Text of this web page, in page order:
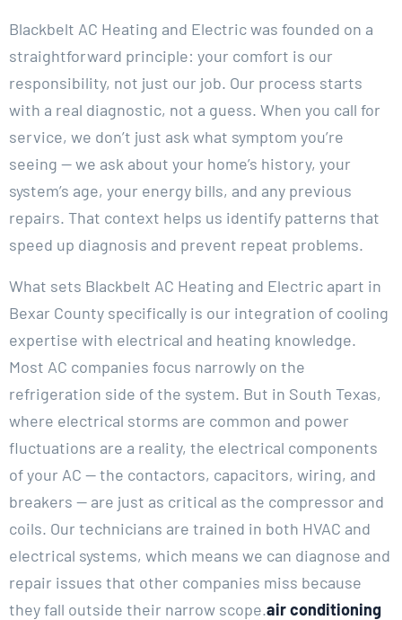
Blackbelt AC Heating and Electric was founded on a
straightforward principle: your comfort is our
responsibility, not just our job. Our process starts
with a real diagnostic, not a guess. When you call for
service, we don’t just ask what symptom you’re
seeing — we ask about your home’s history, your
system’s age, your energy bills, and any previous
repairs. That context helps us identify patterns that
speed up diagnosis and prevent repeat problems.
What sets Blackbelt AC Heating and Electric apart in
Bexar County specifically is our integration of cooling
expertise with electrical and heating knowledge.
Most AC companies focus narrowly on the
refrigeration side of the system. But in South Texas,
where electrical storms are common and power
fluctuations are a reality, the electrical components
of your AC — the contactors, capacitors, wiring, and
breakers — are just as critical as the compressor and
coils. Our technicians are trained in both HVAC and
electrical systems, which means we can diagnose and
repair issues that other companies miss because
they fall outside their narrow scope.air conditioning